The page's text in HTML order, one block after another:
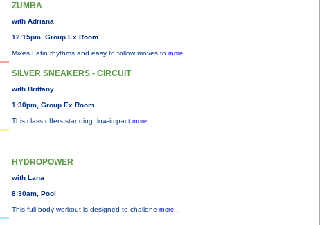
ZUMBA
with Adriana
12:15pm, Group Ex Room
Mixes Latin rhythms and easy to follow moves to more...
SILVER SNEAKERS - CIRCUIT
with Brittany
1:30pm, Group Ex Room
This class offers standing, low-impact more...
HYDROPOWER
with Lana
8:30am, Pool
This full-body workout is designed to challene more...